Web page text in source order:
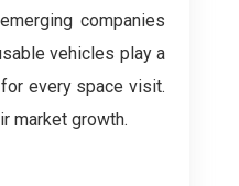
companies
vehicles play a
every space visit.
market growth.